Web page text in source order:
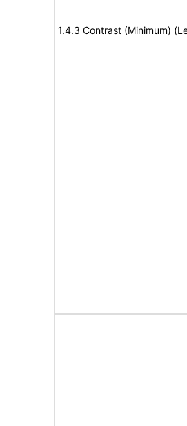
1.4.3 Contrast (Minimum)